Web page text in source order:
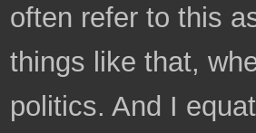
often refer to this
things like that,
politics. And I